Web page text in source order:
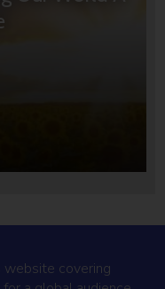
website covering